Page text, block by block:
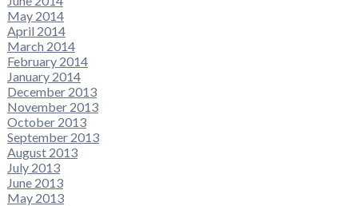
May 2014
April 2014
March 2014
February 2014
January 2014
December 2013
November 2013
October 2013
September 2013
August 2013
July 2013
June 2013
May 2013